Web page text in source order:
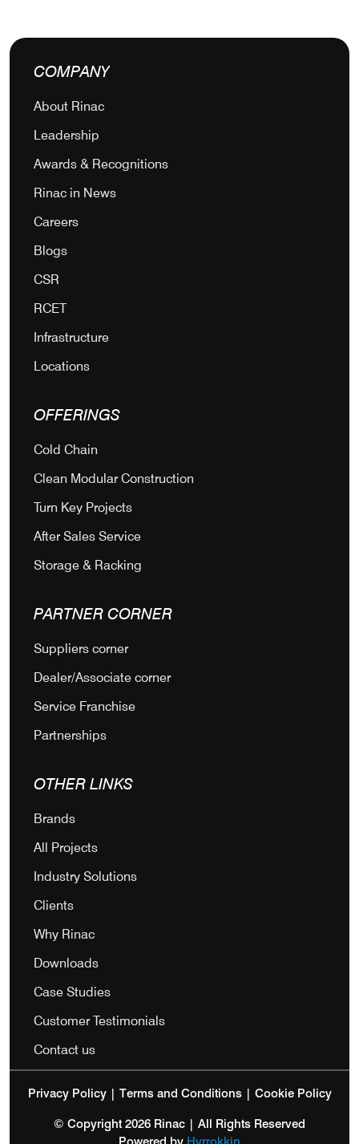
COMPANY
About Rinac
Leadership
Awards & Recognitions
Rinac in News
Careers
Blogs
CSR
RCET
Infrastructure
Locations
OFFERINGS
Cold Chain
Clean Modular Construction
Turn Key Projects
After Sales Service
Storage & Racking
PARTNER CORNER
Suppliers corner
Dealer/Associate corner
Service Franchise
Partnerships
OTHER LINKS
Brands
All Projects
Industry Solutions
Clients
Why Rinac
Downloads
Case Studies
Customer Testimonials
Contact us
Privacy Policy| Terms and Conditions| Cookie Policy
© Copyright 2026 Rinac | All Rights Reserved